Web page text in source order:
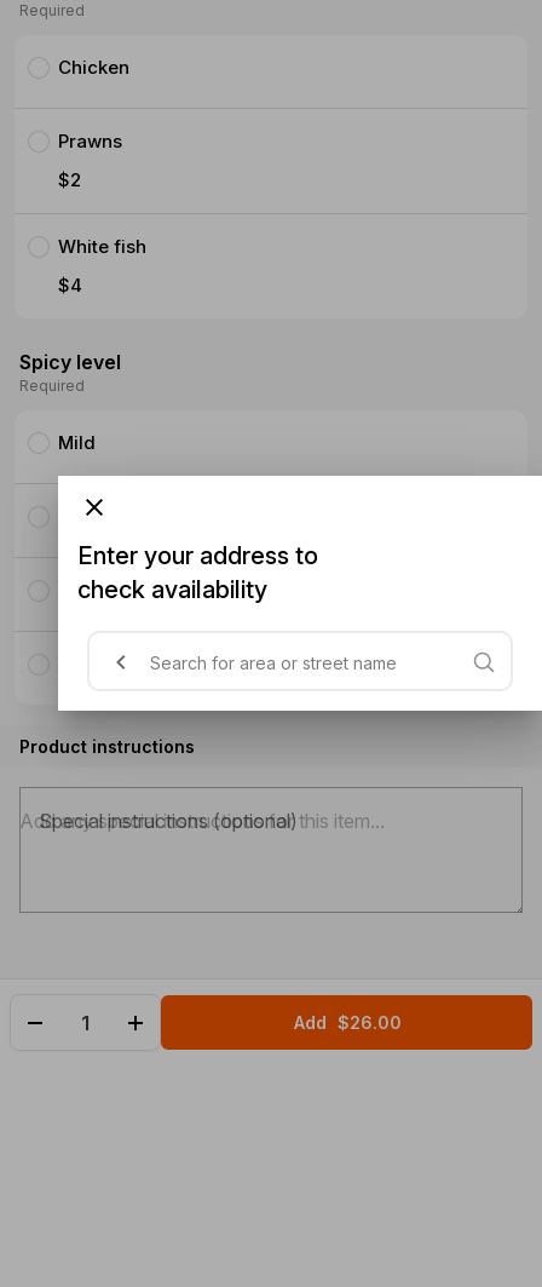
Required
Chicken
Prawns
$2
White fish
$4
Spicy level
Required
Mild
Medium
Hot
Super Hot
Product instructions
Special instructions (optional)
Add $26.00
Enter your address to
check availability